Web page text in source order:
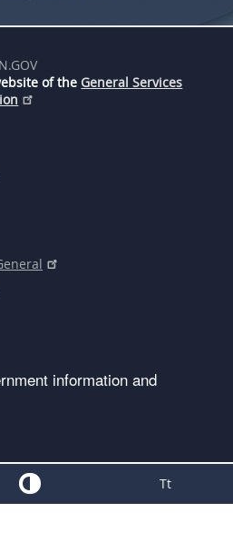
of the General Services
information and
Tt